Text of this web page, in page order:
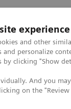
experience
and other
personalize
by clicking "Show
And you
on the
Quality